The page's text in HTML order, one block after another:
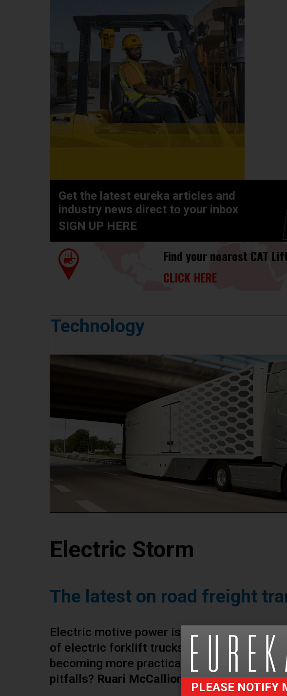
Get the latest eureka articles and
industry news direct to your inbox
SIGN UP HERE
Find your nearest CAT
CLICK HERE
Technology
Electric Storm
The latest on road freight
Electric motive power is familiar in
of electric forklift trucks. Are electrically
becoming more practical? If so, what are
pitfalls? Ruari McCallionhas taken a quiet
PLEASE NOTIFY